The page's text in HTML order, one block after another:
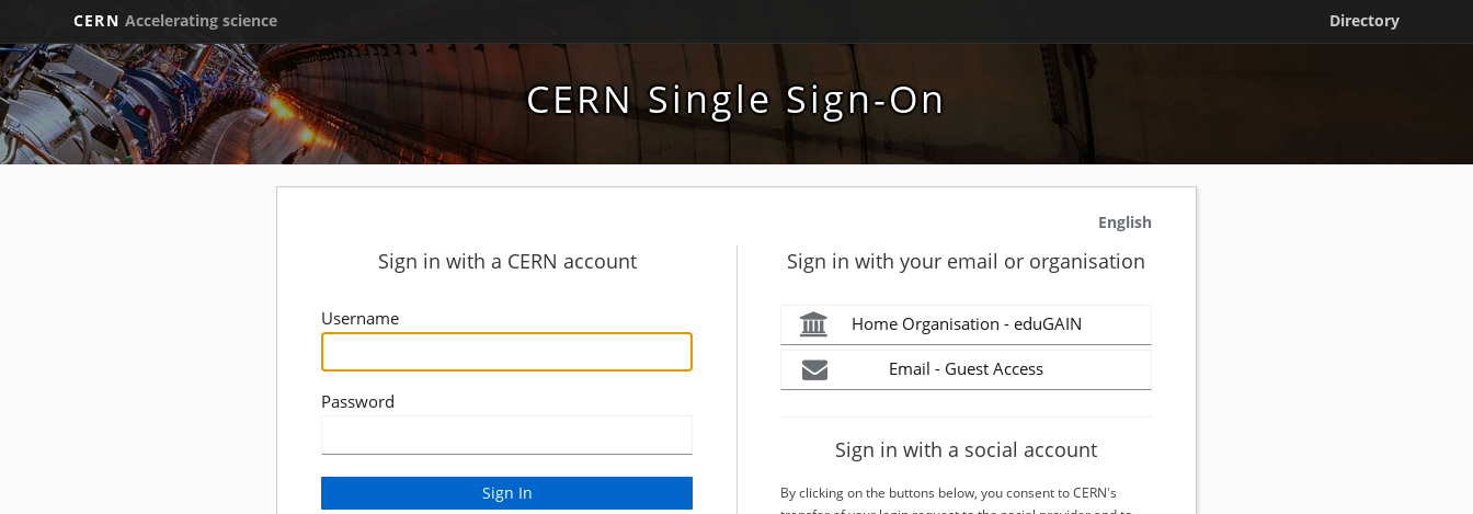
CERN Accelerating science Directory
CERN Single Sign-On
English
Sign in with a CERN account
Username
Password
Sign in with your email or organisation
Home Organisation - eduGAIN
Email - Guest Access
Sign in with a social account
By clicking on the buttons below, you consent to CERN's